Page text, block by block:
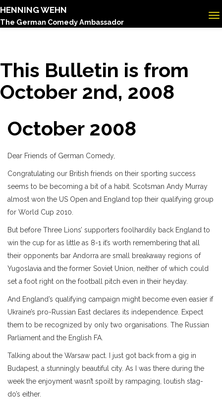
HENNING WEHN
The German Comedy Ambassador
This Bulletin is from
October 2nd, 2008
October 2008
Dear Friends of German Comedy,
Congratulating our British friends on their sporting success
seems to be becoming a bit of a habit. Scotsman Andy Murray
almost won the US Open and England top their qualifying group
for World Cup 2010.
But before Three Lions’ supporters foolhardily back England to
win the cup for as little as 8-1 it’s worth remembering that all
their opponents bar Andorra are small breakaway regions of
Yugoslavia and the former Soviet Union, neither of which could
set a foot right on the football pitch even in their heyday.
And England’s qualifying campaign might become even easier if
Ukraine’s pro-Russian East declares its independence. Expect
them to be recognized by only two organisations. The Russian
Parliament and the English FA.
Talking about the Warsaw pact. I just got back from a gig in
Budapest, a stunningly beautiful city. As I was there during the
week the enjoyment wasn’t spoilt by rampaging, loutish stag-
do’s either.